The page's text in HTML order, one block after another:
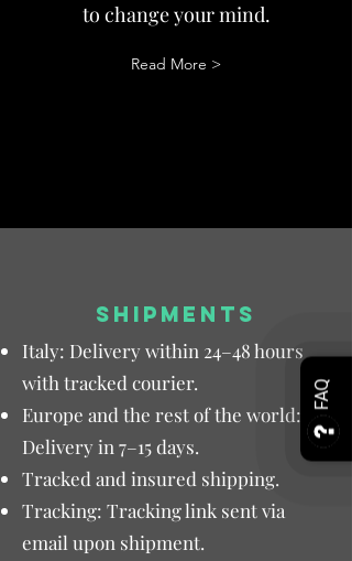
FAQ
to change your mind.
Read More >
SHIPMENTS
Italy: Delivery within 24–48 hours
with tracked courier.
Europe and the rest of the world:
Delivery in 7–15 days.
Tracked and insured shipping.
Tracking: Tracking link sent via
email upon shipment.